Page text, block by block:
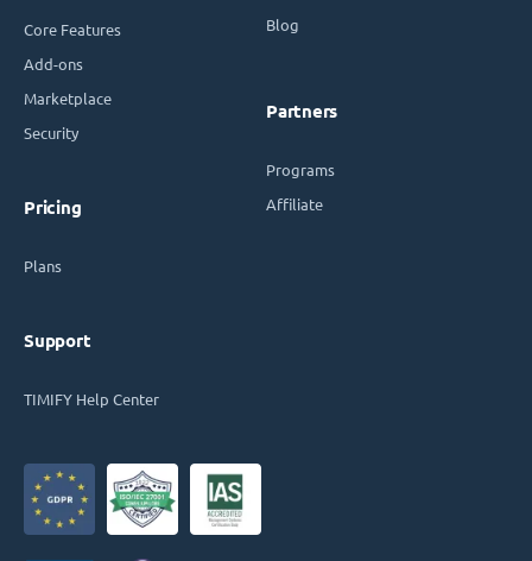
Core Features
Add-ons
Marketplace
Security
Pricing
Plans
Support
TIMIFY Help Center
Blog
Partners
Programs
Affiliate